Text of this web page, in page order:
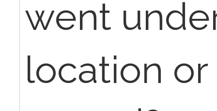
went
location